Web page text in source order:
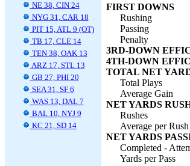
NE 38, CIN 24
NYG 31, CAR 18
PIT 15, ATL 9 (OT)
TB 17, CLE 14
TEN 38, OAK 13
ARZ 17, STL 13
GB 27, PHI 20
SEA 31, SF 6
WAS 13, DAL 7
BAL 10, NYJ 9
KC 21, SD 14
FIRST DOWNS
Rushing
Passing
Penalty
3RD-DOWN
4TH-DOWN
TOTAL NET
Total Plays
Average Gain
NET YARDS
Rushes
Average per Rush
NET YARDS
Completed -
Yards per Pass